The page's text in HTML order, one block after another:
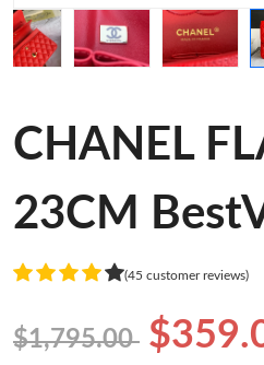
CHANEL
23CM
(45 customer reviews)
$1,795.00